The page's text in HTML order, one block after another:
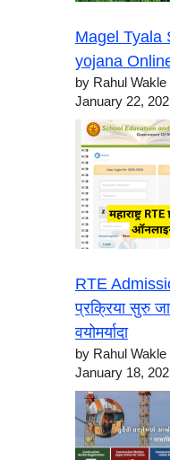
Magel Tyala
yojana
by Rahul Wakle
January 22,
RTE
प्रक्रिया सुरु
वयोमर्यादा
by Rahul Wakle
January 18,